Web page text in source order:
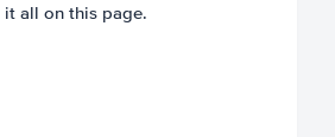
it all on this page.